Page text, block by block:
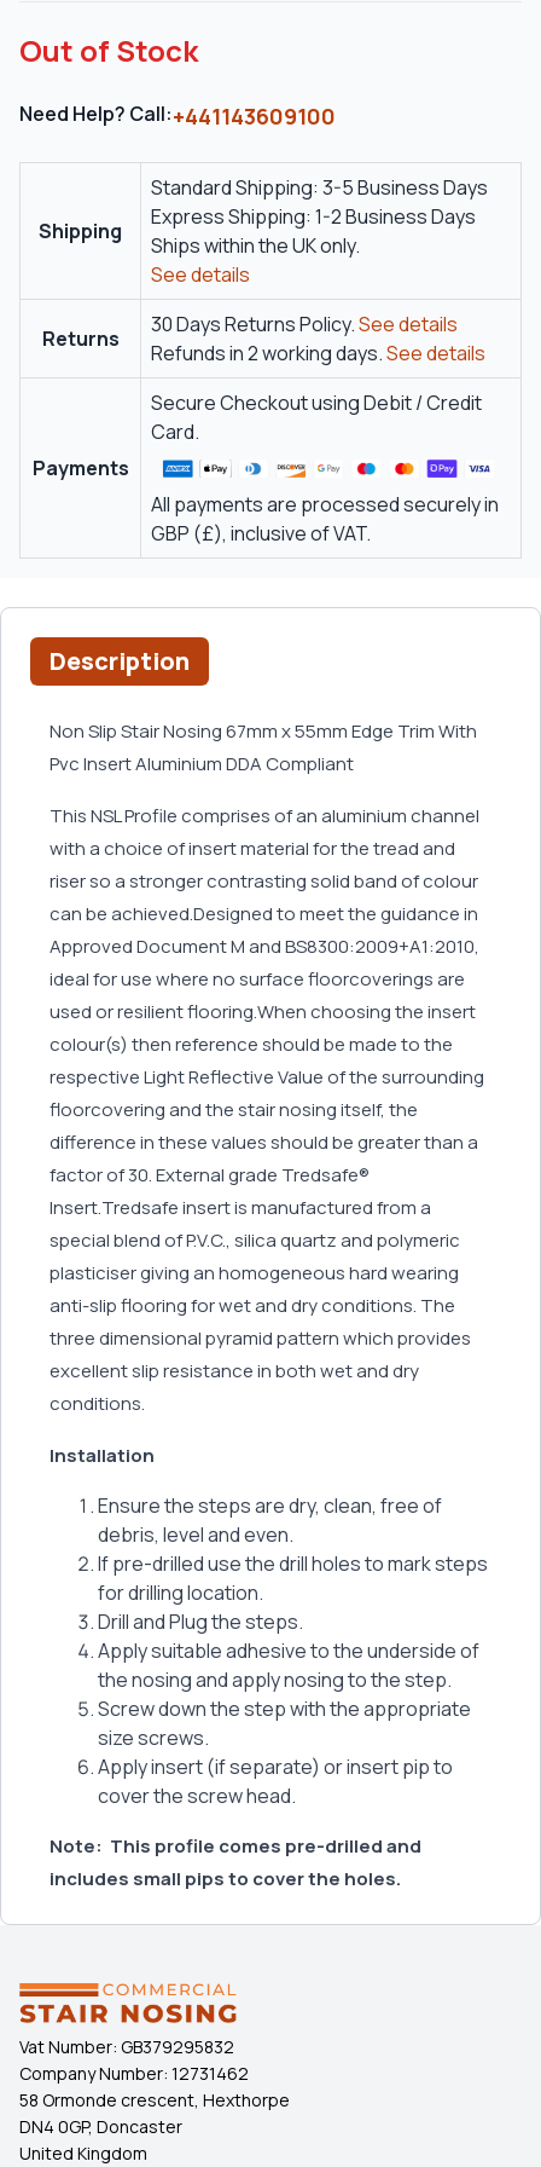
Out of Stock
Need Help? Call:+441143609100
Shipping
Standard Shipping: 3-5 Business Days
Express Shipping: 1-2 Business Days
Ships within the UK only.
See details
Returns
30 Days Returns Policy.See details
Refunds in 2 working days.See details
Payments
Secure Checkout using Debit / Credit
Card.
All payments are processed securely in
GBP (£), inclusive of VAT.
Description
Non Slip Stair Nosing 67mm x 55mm Edge Trim With
Pvc Insert Aluminium DDA Compliant
This NSL Profile comprises of an aluminium channel
with a choice of insert material for the tread and
riser so a stronger contrasting solid band of colour
can be achieved.Designed to meet the guidance in
Approved Document M and BS8300:2009+A1:2010,
ideal for use where no surface floorcoverings are
used or resilient flooring.When choosing the insert
colour(s) then reference should be made to the
respective Light Reflective Value of the surrounding
floorcovering and the stair nosing itself, the
difference in these values should be greater than a
factor of 30. External grade Tredsafe®
Insert.Tredsafe insert is manufactured from a
special blend of P.V.C., silica quartz and polymeric
plasticiser giving an homogeneous hard wearing
anti-slip flooring for wet and dry conditions. The
three dimensional pyramid pattern which provides
excellent slip resistance in both wet and dry
conditions.
Installation
Ensure the steps are dry, clean, free of
debris, level and even.
If pre-drilled use the drill holes to mark steps
for drilling location.
Drill and Plug the steps.
Apply suitable adhesive to the underside of
the nosing and apply nosing to the step.
Screw down the step with the appropriate
size screws.
Apply insert (if separate) or insert pip to
cover the screw head.
Note: This profile comes pre-drilled and
includes small pips to cover the holes.
Vat Number: GB379295832
Company Number: 12731462
58 Ormonde crescent, Hexthorpe
DN4 0GP, Doncaster
United Kingdom